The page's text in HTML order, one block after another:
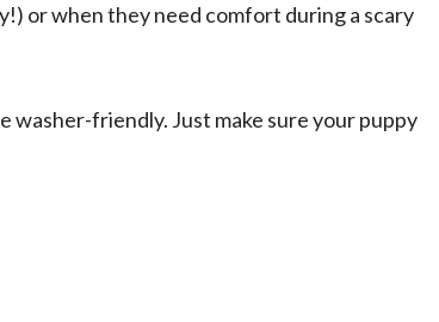
or when they need comfort during a scary
washer-friendly. Just make sure your puppy